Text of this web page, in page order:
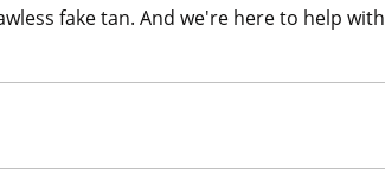
fake tan. And we're here to help with